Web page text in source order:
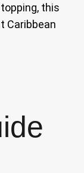
this
Caribbean